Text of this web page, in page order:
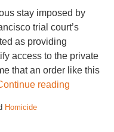
stay imposed by
trial court’s
as providing
access to the private
that an order like this
reading
Homicide